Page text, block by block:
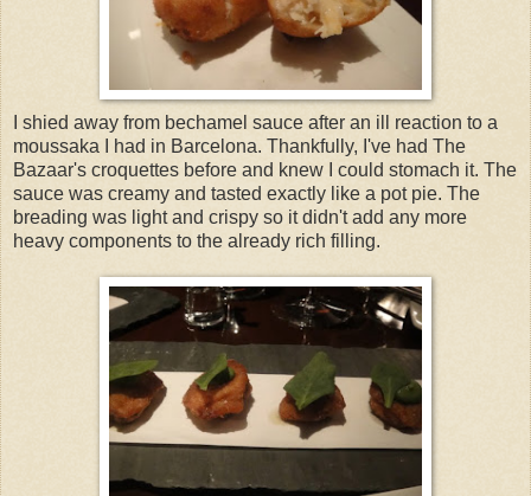
I shied away from bechamel sauce after an ill reaction to a
moussaka I had in Barcelona. Thankfully, I've had The
Bazaar's croquettes before and knew I could stomach it. The
sauce was creamy and tasted exactly like a pot pie. The
breading was light and crispy so it didn't add any more
heavy components to the already rich filling.